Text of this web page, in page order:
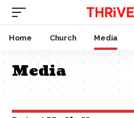
Home Church Media
Media